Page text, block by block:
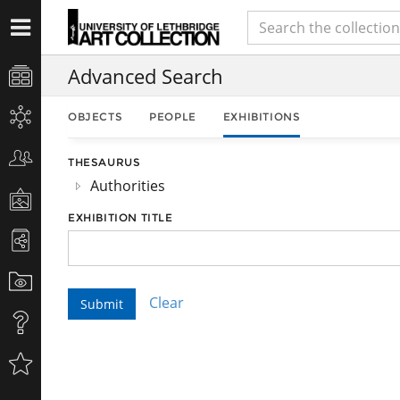
Advanced Search
OBJECTS PEOPLE EXHIBITIONS
THESAURUS
Authorities
EXHIBITION TITLE
Clear